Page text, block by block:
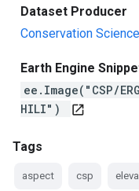
Dataset Producer
Conservation
Earth Engine
ee.Image("CSP/
HILI")
open_in_new
Tags
aspect csp